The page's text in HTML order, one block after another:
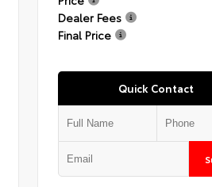
Dealer Fees
Final Price
Quick Contact